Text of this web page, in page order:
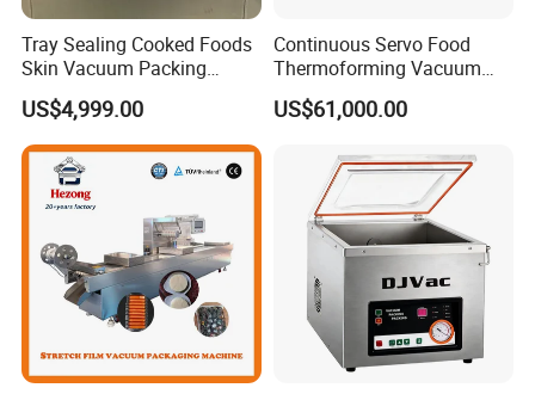
Q: Are your staff available for oversea installation
and service?
A: Yes, we can arrange our staff to make overseas
service as per request. In SAC, we have a
professional technical supporting and after-sale
service team.
Tray Sealing Cooked Foods
Skin Vacuum Packing
Machines
US$4,999.00
Continuous Servo Food
Thermoforming Vacuum
Packing Machine for Meat
Deli Ham Bacon
US$61,000.00